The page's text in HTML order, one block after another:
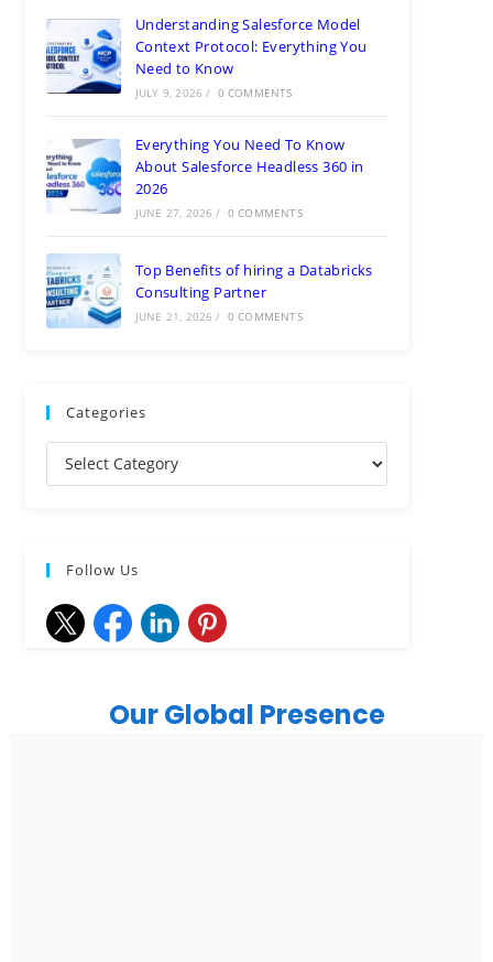
Understanding Salesforce Model
Context Protocol: Everything You
Need to Know
JULY 9, 2026 / 0 COMMENTS
Everything You Need To Know
About Salesforce Headless 360 in
2026
JUNE 27, 2026 / 0 COMMENTS
Top Benefits of hiring a Databricks
Consulting Partner
JUNE 21, 2026 / 0 COMMENTS
Categories
Follow Us
Our Global Presence